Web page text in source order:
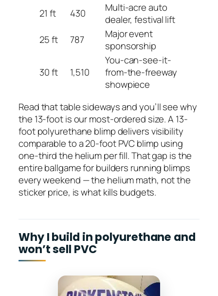
21 ft
430
Multi-acre auto
dealer, festival lift
25 ft
787
Major event
sponsorship
30 ft 1,510
You-can-see-it-
from-the-freeway
showpiece
Read that table sideways and you’ll see why
the 13-foot is our most-ordered size. A 13-
foot polyurethane blimp delivers visibility
comparable to a 20-foot PVC blimp using
one-third the helium per fill. That gap is the
entire ballgame for builders running blimps
every weekend — the helium math, not the
sticker price, is what kills budgets.
Why I build in polyurethane and
won’t sell PVC